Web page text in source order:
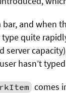
bar, and
type quite
hasn’t
comes